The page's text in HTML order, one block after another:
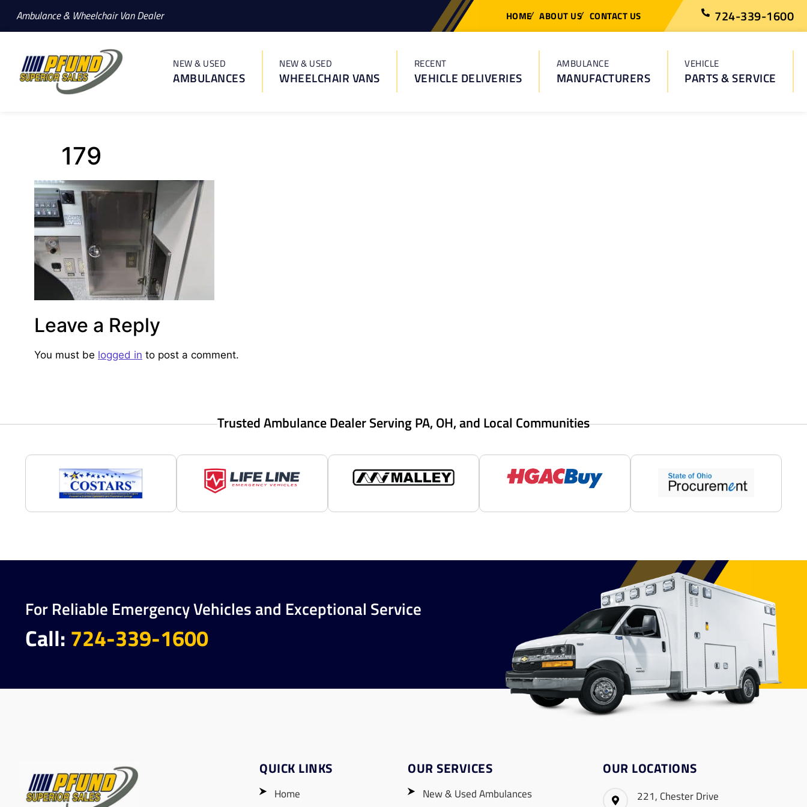
Ambulance & Wheelchair Van Dealer HOME ABOUT US CONTACT US 724-339-1600
NEW & USED
AMBULANCES
NEW & USED
WHEELCHAIR VANS
RECENT
VEHICLE DELIVERIES
AMBULANCE
MANUFACTURERS
VEHICLE
PARTS & SERVICE
179
Leave a Reply
You must be logged in to post a comment.
Trusted Ambulance Dealer Serving PA, OH, and Local Communities
For Reliable Emergency Vehicles and Exceptional Service
Call: 724-339-1600
QUICK LINKS
Home
OUR SERVICES
New & Used Ambulances
OUR LOCATIONS
221, Chester Drive